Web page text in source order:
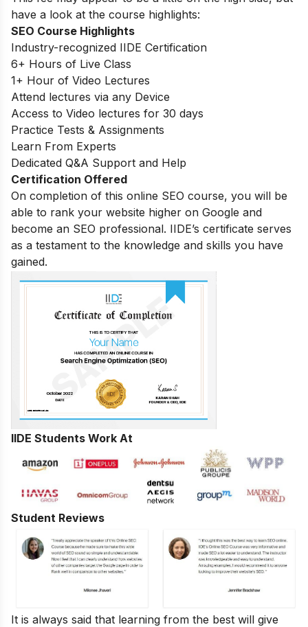
have a look at the course highlights:
SEO Course Highlights
Industry-recognized IIDE Certification
6+ Hours of Live Class
1+ Hour of Video Lectures
Attend lectures via any Device
Access to Video lectures for 30 days
Practice Tests & Assignments
Learn From Experts
Dedicated Q&A Support and Help
Certification Offered
On completion of this online SEO course, you will be
able to rank your website higher on Google and
become an SEO professional. IIDE’s certificate serves
as a testament to the knowledge and skills you have
gained.
IIDE Students Work At
Student Reviews
It is always said that learning from the best will give